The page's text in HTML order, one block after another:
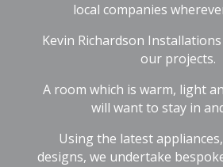
local companies
Kevin Richardson
our projects.
A room which is warm, light
will want to stay in
Using the latest
designs, we undertake